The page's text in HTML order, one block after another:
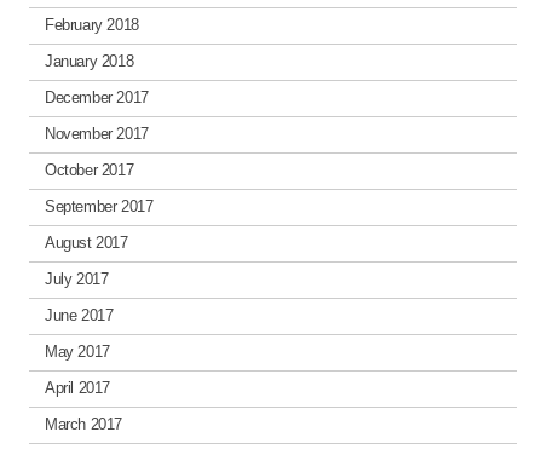
February 2018
January 2018
December 2017
November 2017
October 2017
September 2017
August 2017
July 2017
June 2017
May 2017
April 2017
March 2017